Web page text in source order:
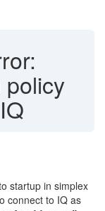
startup in simplex
connect to IQ as